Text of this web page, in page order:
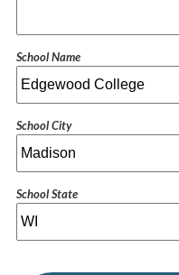
School Name
School City
School State